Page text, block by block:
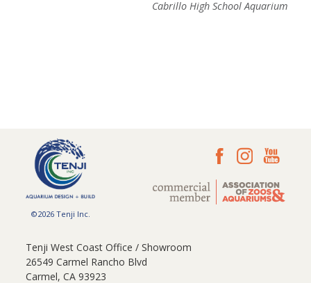
Cabrillo High School Aquarium
©2026 Tenji Inc.
Tenji West Coast Office / Showroom
26549 Carmel Rancho Blvd
Carmel, CA 93923